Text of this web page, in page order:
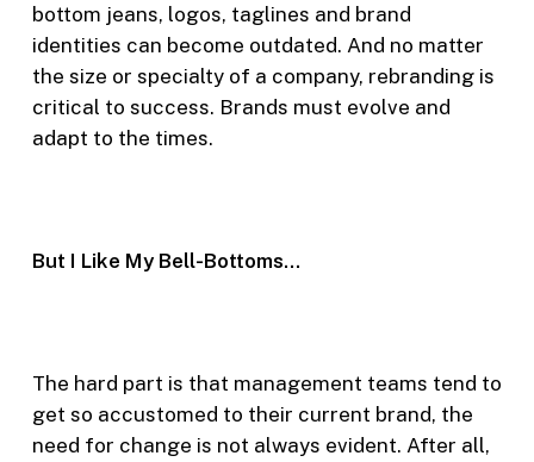
bottom jeans, logos, taglines and brand
identities can become outdated. And no matter
the size or specialty of a company, rebranding is
critical to success. Brands must evolve and
adapt to the times.
But I Like My Bell-Bottoms…
The hard part is that management teams tend to
get so accustomed to their current brand, the
need for change is not always evident. After all,